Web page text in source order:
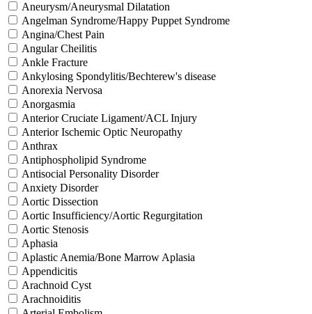
Aneurysm/Aneurysmal Dilatation
Angelman Syndrome/Happy Puppet Syndrome
Angina/Chest Pain
Angular Cheilitis
Ankle Fracture
Ankylosing Spondylitis/Bechterew's disease
Anorexia Nervosa
Anorgasmia
Anterior Cruciate Ligament/ACL Injury
Anterior Ischemic Optic Neuropathy
Anthrax
Antiphospholipid Syndrome
Antisocial Personality Disorder
Anxiety Disorder
Aortic Dissection
Aortic Insufficiency/Aortic Regurgitation
Aortic Stenosis
Aphasia
Aplastic Anemia/Bone Marrow Aplasia
Appendicitis
Arachnoid Cyst
Arachnoiditis